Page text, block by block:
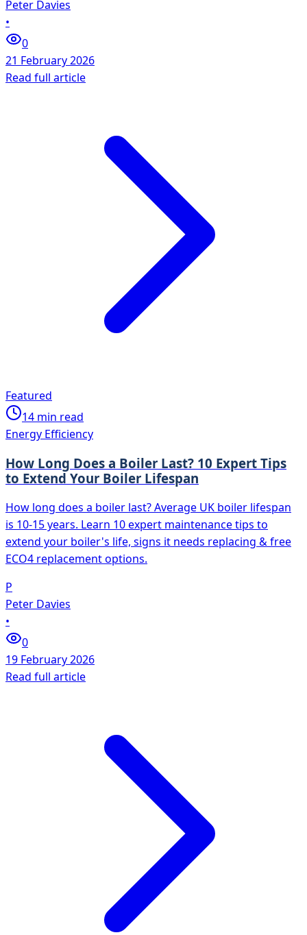
Peter Davies
•
0
21 February 2026
Read full article
Featured
14 min read
Energy Efficiency
How Long Does a Boiler Last? 10 Expert Tips
to Extend Your Boiler Lifespan
How long does a boiler last? Average UK boiler lifespan
is 10-15 years. Learn 10 expert maintenance tips to
extend your boiler's life, signs it needs replacing & free
ECO4 replacement options.
P
Peter Davies
•
0
19 February 2026
Read full article